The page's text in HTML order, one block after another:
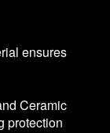
ensures
Ceramic
protection